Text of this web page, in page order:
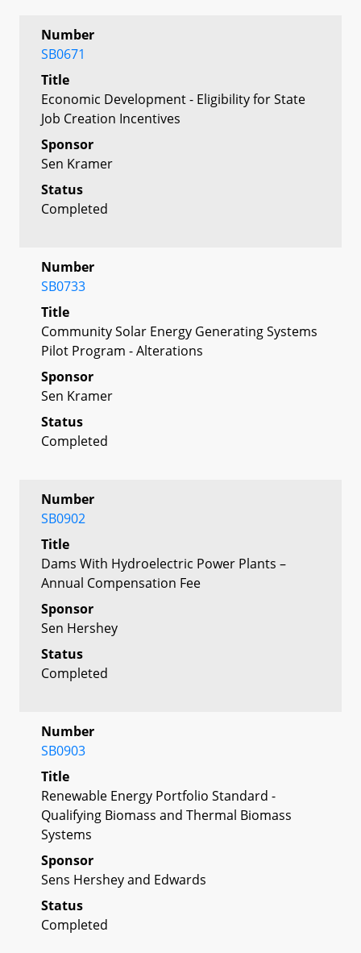
Number
SB0671
Title
Economic Development - Eligibility for State
Job Creation Incentives
Sponsor
Sen Kramer
Status
Completed
Number
SB0733
Title
Community Solar Energy Generating Systems
Pilot Program - Alterations
Sponsor
Sen Kramer
Status
Completed
Number
SB0902
Title
Dams With Hydroelectric Power Plants –
Annual Compensation Fee
Sponsor
Sen Hershey
Status
Completed
Number
SB0903
Title
Renewable Energy Portfolio Standard -
Qualifying Biomass and Thermal Biomass
Systems
Sponsor
Sens Hershey and Edwards
Status
Completed